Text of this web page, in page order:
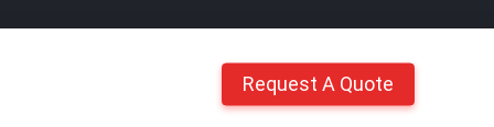
Request A Quote